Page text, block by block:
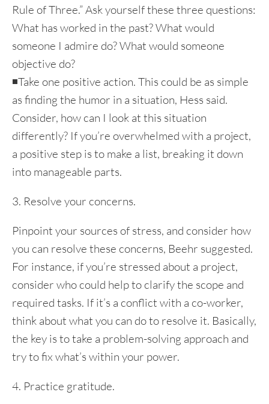
Rule of Three.” Ask yourself these three questions:
What has worked in the past? What would
someone I admire do? What would someone
objective do?
◾Take one positive action. This could be as simple
as finding the humor in a situation, Hess said.
Consider, how can I look at this situation
differently? If you’re overwhelmed with a project,
a positive step is to make a list, breaking it down
into manageable parts.
3. Resolve your concerns.
Pinpoint your sources of stress, and consider how
you can resolve these concerns, Beehr suggested.
For instance, if you’re stressed about a project,
consider who could help to clarify the scope and
required tasks. If it’s a conflict with a co-worker,
think about what you can do to resolve it. Basically,
the key is to take a problem-solving approach and
try to fix what’s within your power.
4. Practice gratitude.